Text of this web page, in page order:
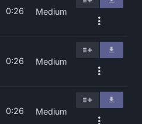
0:26 Medium
0:26 Medium
0:26 Medium